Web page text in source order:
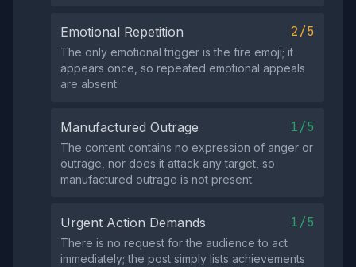
Emotional Repetition 2/5
The only emotional trigger is the fire emoji; it
appears once, so repeated emotional appeals
are absent.
Manufactured Outrage 1/5
The content contains no expression of anger or
outrage, nor does it attack any target, so
manufactured outrage is not present.
Urgent Action Demands 1/5
There is no request for the audience to act
immediately; the post simply lists achievements